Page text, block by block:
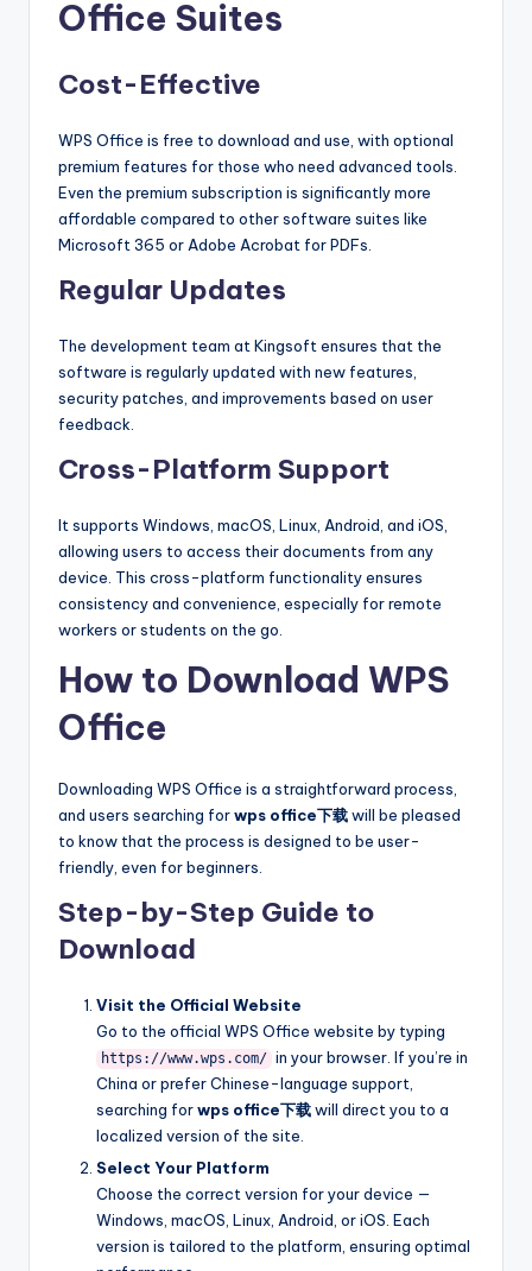
Office Suites
Cost-Effective
WPS Office is free to download and use, with optional
premium features for those who need advanced tools.
Even the premium subscription is significantly more
affordable compared to other software suites like
Microsoft 365 or Adobe Acrobat for PDFs.
Regular Updates
The development team at Kingsoft ensures that the
software is regularly updated with new features,
security patches, and improvements based on user
feedback.
Cross-Platform Support
It supports Windows, macOS, Linux, Android, and iOS,
allowing users to access their documents from any
device. This cross-platform functionality ensures
consistency and convenience, especially for remote
workers or students on the go.
How to Download WPS
Office
Downloading WPS Office is a straightforward process,
and users searching forwps office下载will be pleased
to know that the process is designed to be user-
friendly, even for beginners.
Step-by-Step Guide to
Download
Visit the Official Website
Go to the official WPS Office website by typing
https://www.wps.com/ in your browser. If you’re in
China or prefer Chinese-language support,
searching forwps office下载will direct you to a
localized version of the site.
Select Your Platform
Choose the correct version for your device —
Windows, macOS, Linux, Android, or iOS. Each
version is tailored to the platform, ensuring optimal